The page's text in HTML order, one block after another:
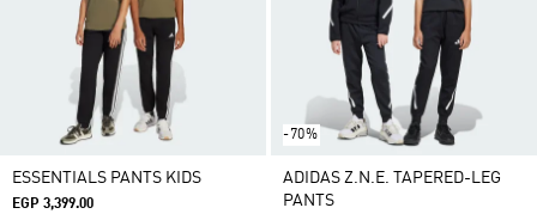
ESSENTIALS PANTS KIDS
EGP 3,399.00
-70%
ADIDAS Z.N.E. TAPERED-LEG
PANTS